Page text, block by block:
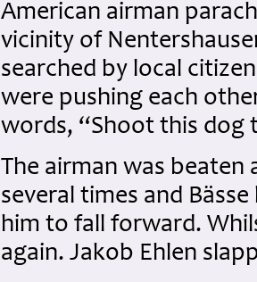
American airman
vicinity of
searched by local
were pushing each
words, “Shoot this dog
The airman was
several times and
him to fall forward.
again. Jakob Ehlen